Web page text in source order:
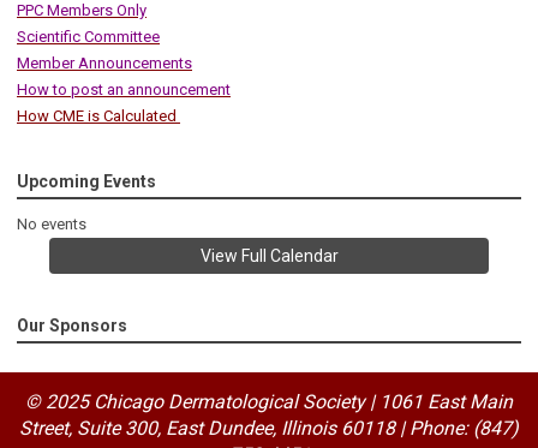
PPC Members Only
Scientific Committee
Member Announcements
How to post an announcement
How CME is Calculated
Upcoming Events
No events
View Full Calendar
Our Sponsors
© 2025 Chicago Dermatological Society | 1061 East Main
Street, Suite 300, East Dundee, Illinois 60118|Phone: (847)